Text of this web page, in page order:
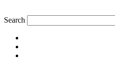
Search